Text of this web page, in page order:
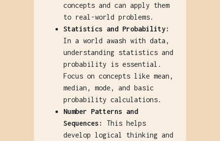
concepts and can apply them
to real-world problems.
Statistics and Probability:
In a world awash with data,
understanding statistics and
probability is essential.
Focus on concepts like mean,
median, mode, and basic
probability calculations.
Number Patterns and
Sequences:
This helps
develop logical thinking and